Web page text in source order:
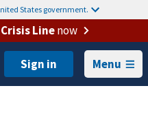
States government.
Linenow
Menu